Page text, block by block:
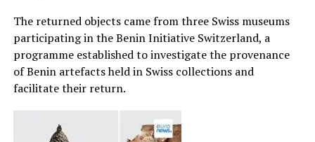
The returned objects came from three Swiss museums
participating in the Benin Initiative Switzerland, a
programme established to investigate the provenance
of Benin artefacts held in Swiss collections and
facilitate their return.